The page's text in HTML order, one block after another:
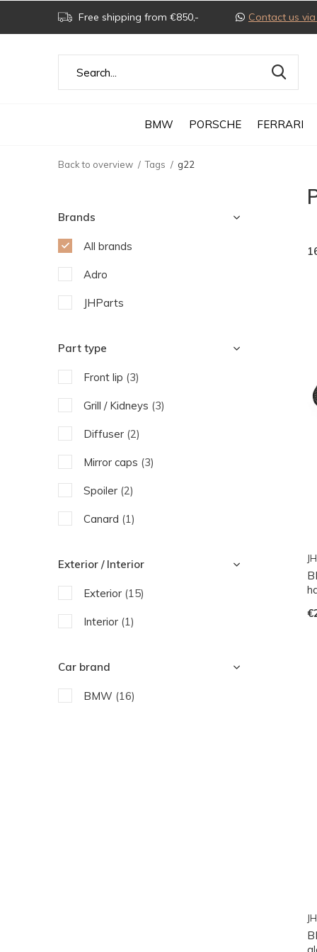
BMW PORSCHE FERRARI
Free shipping from €850,- Contact us
Back to overview Tags g22
Brands
All brands
Adro
JHParts
Part type
Front lip (3)
Grill / Kidneys (3)
Diffuser (2)
Mirror caps (3)
Spoiler (2)
Canard (1)
Exterior / Interior
Exterior (15)
Interior (1)
Car brand
BMW (16)